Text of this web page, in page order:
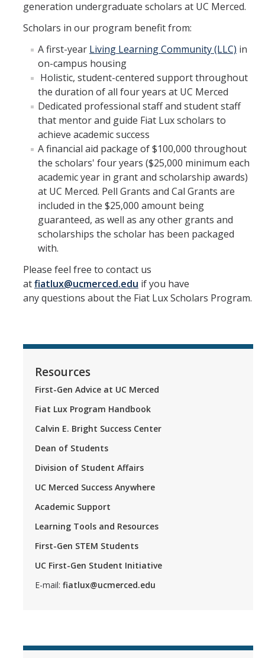
generation undergraduate scholars at UC Merced.
Scholars in our program benefit from:
A first-year Living Learning Community (LLC) in
on-campus housing
Holistic, student-centered support throughout
the duration of all four years at UC Merced
Dedicated professional staff and student staff
that mentor and guide Fiat Lux scholars to
achieve academic success
A financial aid package of $100,000 throughout
the scholars' four years ($25,000 minimum each
academic year in grant and scholarship awards)
at UC Merced. Pell Grants and Cal Grants are
included in the $25,000 amount being
guaranteed, as well as any other grants and
scholarships the scholar has been packaged
with.
Please feel free to contact us
atfiatlux@ucmerced.edu if you have
any questions about the Fiat Lux Scholars Program.
Resources
First-Gen Advice at UC Merced
Fiat Lux Program Handbook
Calvin E. Bright Success Center
Dean of Students
Division of Student Affairs
UC Merced Success Anywhere
Academic Support
Learning Tools and Resources
First-Gen STEM Students
UC First-Gen Student Initiative
E-mail: fiatlux@ucmerced.edu